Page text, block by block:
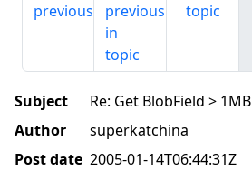
previous
previous
in
topic
topic
Subject
Re: Get BlobField > 1MB
Author
superkatchina
Post date 2005-01-14T06:44:31Z